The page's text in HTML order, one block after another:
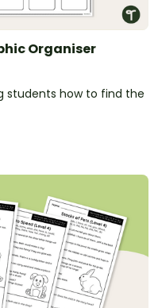
Organiser
students how to find the